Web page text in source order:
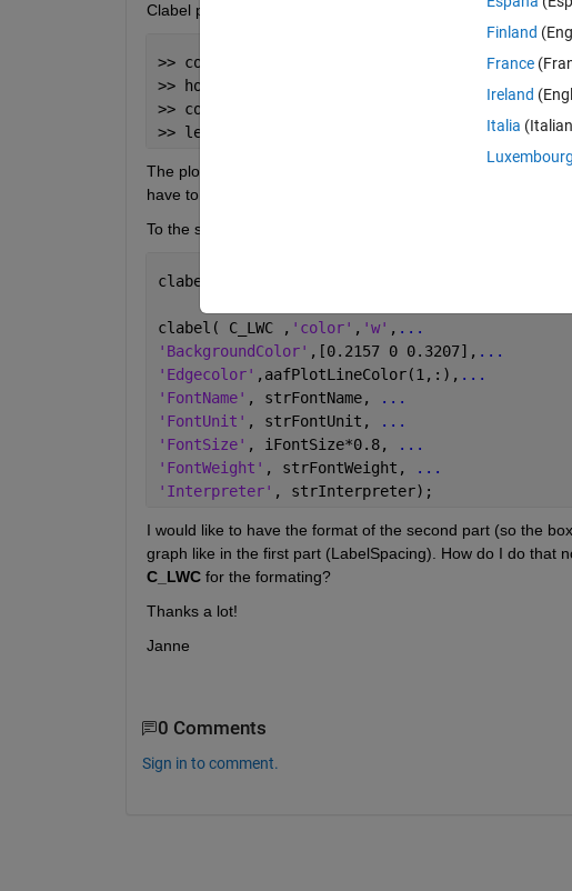
Clabel properties:
>> contour(MVD_cal,
>> hold on
>> contour(LWC_cal,
>> legend(
The plot itself is correct, but the legend displays both times
have to change the Code to get also a red and a blue
To the second problem: I understand, that clabel works
clabel( C_LWC,h_LWC ,
clabel( C_LWC , 'color' , 'w' , ...
'BackgroundColor' ,[0.2157 0 0.3207], ...
'Edgecolor' ,aafPlotLineColor(1,:), ...
'FontName' , strFontName,
...
'FontUnit' , strFontUnit,
...
'FontSize' , iFontSize*0.8,
...
'FontWeight' , strFontWeight,
...
'Interpreter' , strInterpreter);
I would like to have the format of the second part (so the
graph like in the first part (LabelSpacing). How do I do that
C_LWC for the formating?
Thanks a lot!
Janne
0 Comments
Sign in to comment.
Finland
France
Ireland
Italia
Luxembourg